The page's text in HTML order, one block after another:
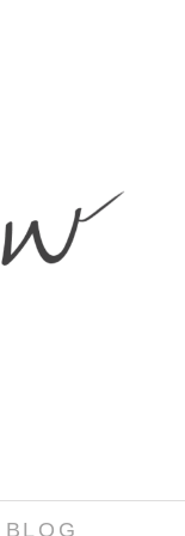
BLOG